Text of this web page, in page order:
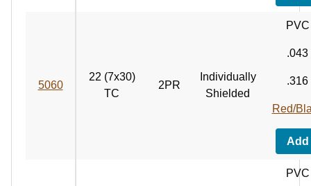
5060
22 (7x30)
TC
2PR
Individually
Shielded
PVC
.043
.316
Red/
Add
PVC